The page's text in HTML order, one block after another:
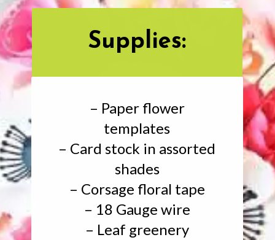
– Paper flower
templates
– Card stock in assorted
shades
– Corsage floral tape
– 18 Gauge wire
– Leaf greenery
Supplies: